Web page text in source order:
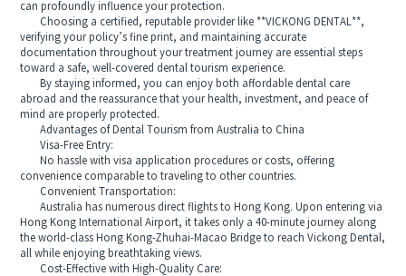
can profoundly influence your protection.
Choosing a certified, reputable provider like **VICKONG DENTAL**,
verifying your policy’s fine print, and maintaining accurate
documentation throughout your treatment journey are essential steps
toward a safe, well-covered dental tourism experience.
By staying informed, you can enjoy both affordable dental care
abroad and the reassurance that your health, investment, and peace of
mind are properly protected.
Advantages of Dental Tourism from Australia to China
Visa-Free Entry:
No hassle with visa application procedures or costs, offering
convenience comparable to traveling to other countries.
Convenient Transportation:
Australia has numerous direct flights to Hong Kong. Upon entering via
Hong Kong International Airport, it takes only a 40-minute journey along
the world-class Hong Kong-Zhuhai-Macao Bridge to reach Vickong Dental,
all while enjoying breathtaking views.
Cost-Effective with High-Quality Care: